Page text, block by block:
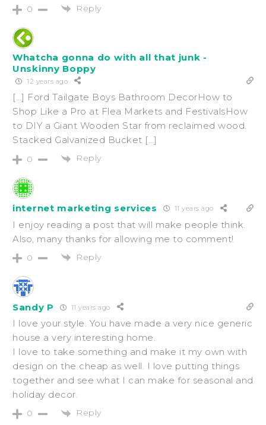
0 Reply
Whatcha gonna do with all that junk -
Unskinny Boppy
12 years ago
[…] Ford Tailgate Boys Bathroom DecorHow to
Shop Like a Pro at Flea Markets and FestivalsHow
to DIY a Giant Wooden Star from reclaimed wood.
Stacked Galvanized Bucket […]
0 Reply
internet marketing services 11 years ago
I enjoy reading a post that will make people think.
Also, many thanks for allowing me to comment!
0 Reply
Sandy P 11 years ago
I love your style. You have made a very nice generic
house a very interesting home.
I love to take something and make it my own with
design on the cheap as well. I love putting things
together and see what I can make for seasonal and
holiday decor.
0 Reply